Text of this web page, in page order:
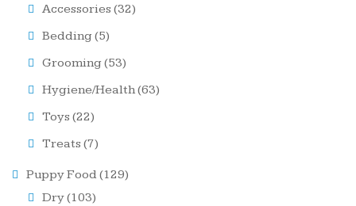
Accessories (32)
Bedding(5)
Grooming(53)
Hygiene/Health(63)
Toys (22)
Treats (7)
Puppy Food(129)
Dry(103)